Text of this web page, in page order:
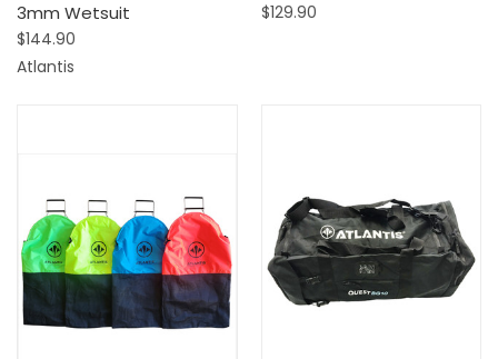
3mm Wetsuit
$144.90
Atlantis
$129.90